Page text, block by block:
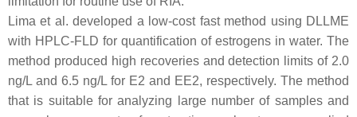
Lima et al. developed a low-cost fast method using DLLME
with HPLC-FLD for quantification of estrogens in water. The
method produced high recoveries and detection limits of 2.0
ng/L and 6.5 ng/L for E2 and EE2, respectively. The method
that is suitable for analyzing large number of samples and